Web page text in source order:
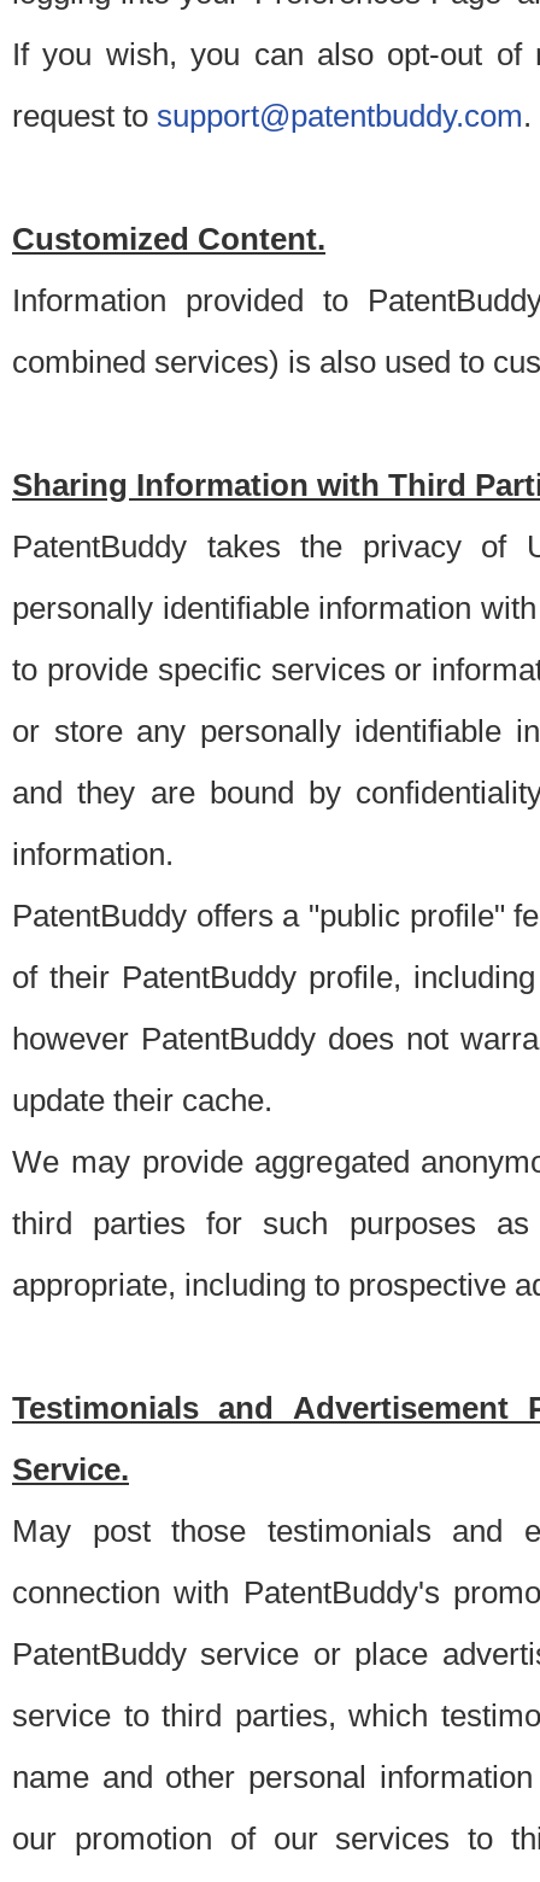
If you wish, you can also opt-out of
request to support@patentbuddy.com.
Customized Content.
Information provided to
combined services) is also used to
Sharing Information with Third
PatentBuddy takes the privacy of
personally identifiable information
to provide specific services or
or store any personally identifiable
and they are bound by
information.
PatentBuddy offers a "public profile"
of their PatentBuddy profile,
however PatentBuddy does not
update their cache.
We may provide aggregated
third parties for such purposes
appropriate, including to prospective
Testimonials and Advertisement
Service.
May post those testimonials and
connection with PatentBuddy's
PatentBuddy service or place
service to third parties, which
name and other personal
our promotion of our services to